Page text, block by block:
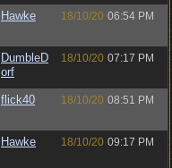
Hawke 18/10/20 06:54 PM
DumbleD
orf
18/10/20 07:17 PM
flick40 18/10/20 08:51 PM
Hawke 18/10/20 09:17 PM